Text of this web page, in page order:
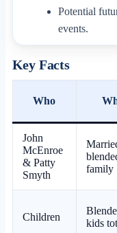
Potential
events.
Key Facts
Who
John
McEnroe
& Patty
Smyth
family
Children
kids